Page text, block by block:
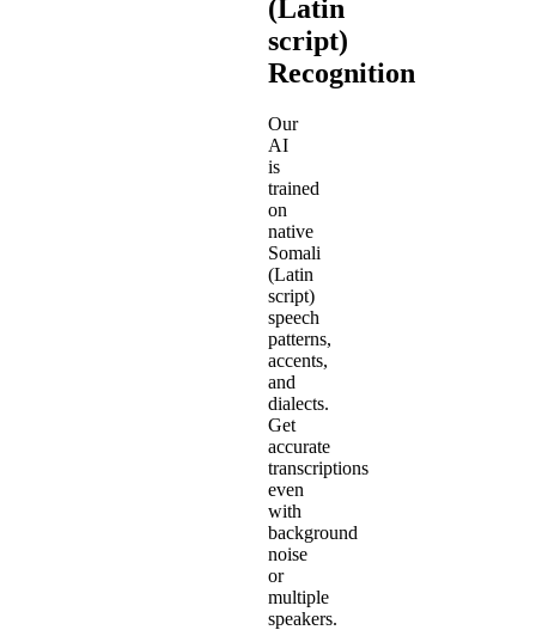
(Latin
script)
Recognition
Our
AI
is
trained
on
native
Somali
(Latin
script)
speech
patterns,
accents,
and
dialects.
Get
accurate
transcriptions
even
with
background
noise
or
multiple
speakers.